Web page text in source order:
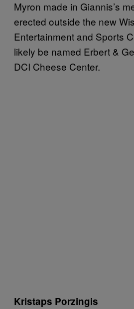
Myron made in Giannis’s
erected outside the new
Entertainment and Sports
likely be named Erbert &
DCI Cheese Center.
Kristaps Porzingis